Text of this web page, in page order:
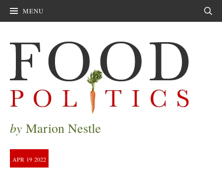
MENU
by Marion Nestle
APR 19 2022